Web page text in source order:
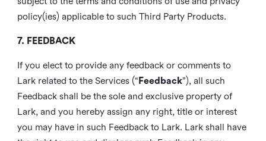
policy(ies) applicable to such Third Party Products.
7. FEEDBACK
If you elect to provide any feedback or comments to
Lark related to the Services (“ Feedback”), all such
Feedback shall be the sole and exclusive property of
Lark, and you hereby assign any right, title or interest
you may have in such Feedback to Lark. Lark shall have